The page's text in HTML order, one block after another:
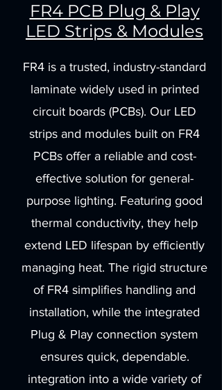
FR4 PCB Plug & Play
LED Strips & Modules
FR4 is a trusted, industry-standard
laminate widely used in printed
circuit boards (PCBs). Our LED
strips and modules built on FR4
PCBs offer a reliable and cost-
effective solution for general-
purpose lighting. Featuring good
thermal conductivity, they help
extend LED lifespan by efficiently
managing heat. The rigid structure
of FR4 simplifies handling and
installation, while the integrated
Plug & Play connection system
ensures quick, dependable.
integration into a wide variety of